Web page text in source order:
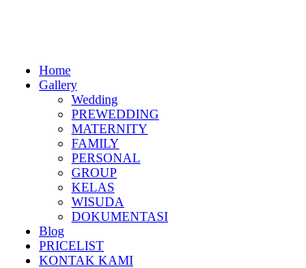
Home
Gallery
Wedding
PREWEDDING
MATERNITY
FAMILY
PERSONAL
GROUP
KELAS
WISUDA
DOKUMENTASI
Blog
PRICELIST
KONTAK KAMI